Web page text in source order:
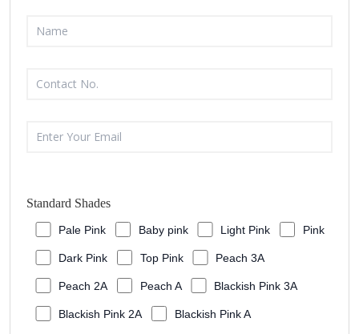
Standard Shades
Pale Pink Baby pink Light Pink Pink
Dark Pink Top Pink Peach 3A
Peach 2A Peach A Blackish Pink 3A
Blackish Pink 2A Blackish Pink A